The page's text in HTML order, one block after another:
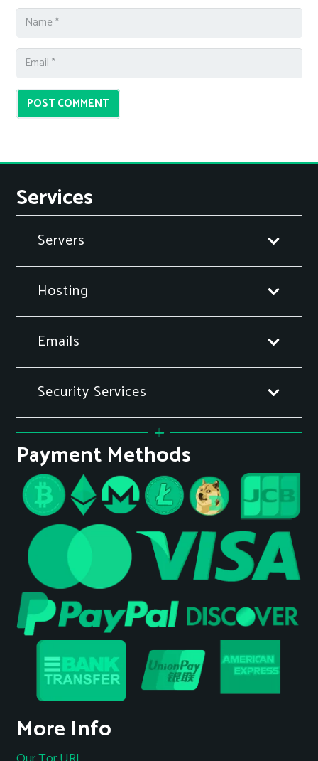
POST COMMENT
Services
Servers
Hosting
Emails
Security Services
Payment Methods
More Info